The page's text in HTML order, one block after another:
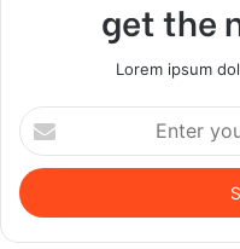
get the
Lorem ipsum
Enter
your
Email
address